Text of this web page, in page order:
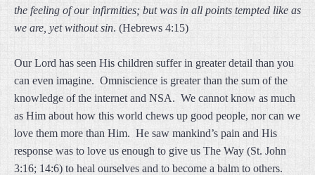
the feeling of our infirmities; but was in all points tempted like as
we are, yet without sin. (Hebrews 4:15)
Our Lord has seen His children suffer in greater detail than you
can even imagine. Omniscience is greater than the sum of the
knowledge of the internet and NSA. We cannot know as much
as Him about how this world chews up good people, nor can we
love them more than Him. He saw mankind’s pain and His
response was to love us enough to give us The Way (St. John
3:16; 14:6) to heal ourselves and to become a balm to others.